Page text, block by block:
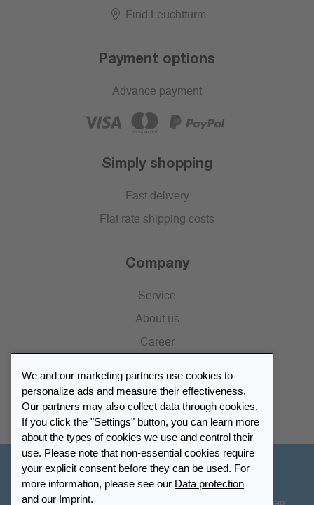
Find Leuchtturm
Payment options
Advance payment
Simply shopping
Fast delivery
Flat rate shipping costs
Company
Service
About us
Career
Catalogue
Retailer Portal
We and our marketing partners use cookies to
personalize ads and measure their effectiveness.
Our partners may also collect data through cookies.
If you click the "Settings" button, you can learn more
about the types of cookies we use and control their
use. Please note that non-essential cookies require
your explicit consent before they can be used. For
more information, please see our Data protection
and our Imprint.
Other Countries - English